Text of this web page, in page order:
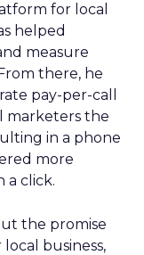
for local
helped
measure
there, he
pay-per-call
marketers the
in a phone
more
a click.
the promise
business,